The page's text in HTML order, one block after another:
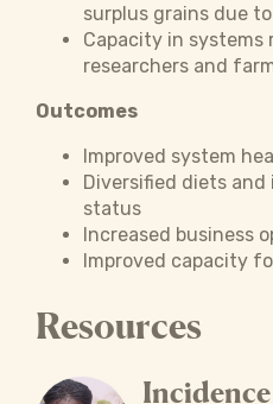
surplus grains due
Capacity in systems
researchers and
Outcomes
Improved system
Diversified diets
status
Increased business
Improved capacity
Resources